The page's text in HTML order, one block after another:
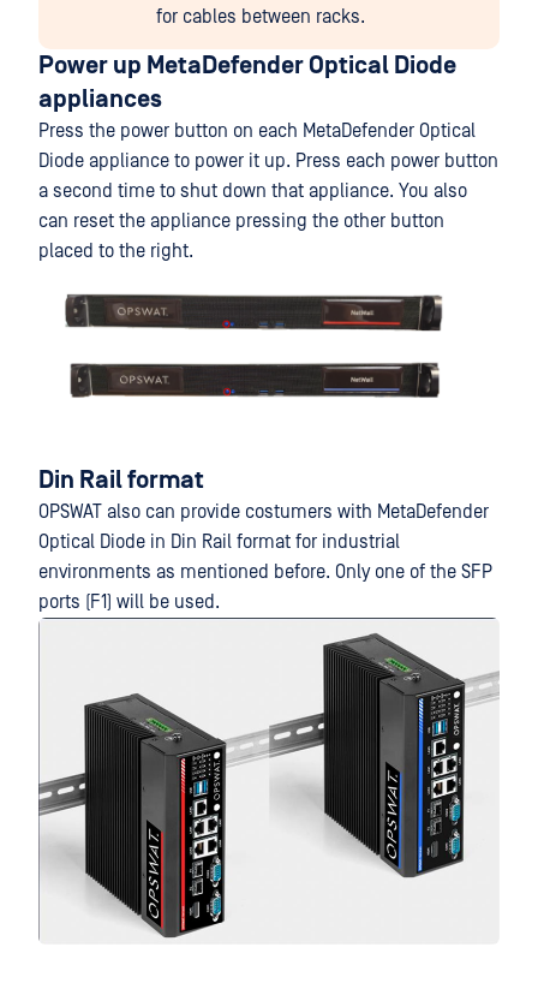
for cables between racks.
Power up MetaDefender Optical Diode
appliances
Press the power button on each MetaDefender Optical
Diode appliance to power it up. Press each power button
a second time to shut down that appliance. You also
can reset the appliance pressing the other button
placed to the right.
Din Rail format
OPSWAT also can provide costumers with MetaDefender
Optical Diode in Din Rail format for industrial
environments as mentioned before. Only one of the SFP
ports (F1) will be used.